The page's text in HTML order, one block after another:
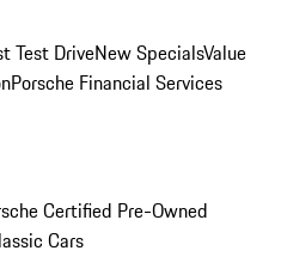
Test DriveNew SpecialsValue
Porsche Financial Services
Certified Pre-Owned
Cars